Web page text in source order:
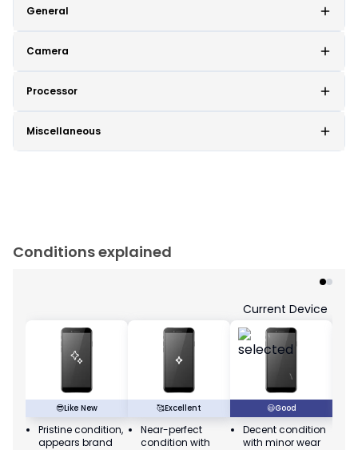
General
Camera
Processor
Miscellaneous
Conditions explained
😎Like New
Pristine condition,
appears brand
🥰Excellent
Near-perfect
condition with
Current Device
😃Good
Decent condition
with minor wear